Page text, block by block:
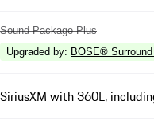
Sound Package Plus
Upgraded by: BOSE®
SiriusXM with 360L,